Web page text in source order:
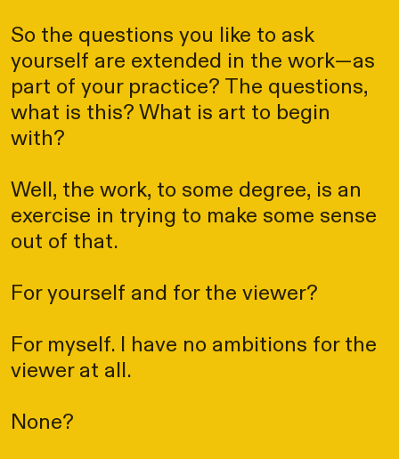
So the questions you like to ask
yourself are extended in the work—as
part of your practice? The questions,
what is this? What is art to begin
with?
Well, the work, to some degree, is an
exercise in trying to make some sense
out of that.
For yourself and for the viewer?
For myself. I have no ambitions for the
viewer at all.
None?